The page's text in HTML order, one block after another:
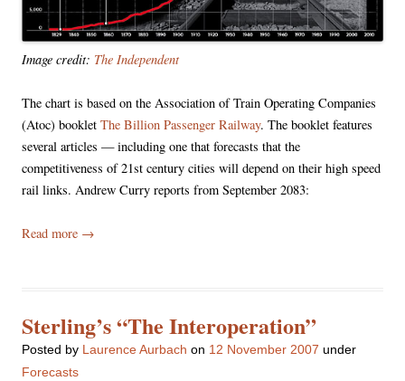
Image credit: The Independent
The chart is based on the Association of Train Operating Companies
(Atoc) booklet The Billion Passenger Railway. The booklet features
several articles — including one that forecasts that the
competitiveness of 21st century cities will depend on their high speed
rail links. Andrew Curry reports from September 2083:
Read more →
Sterling’s “The Interoperation”
Posted by Laurence Aurbach on 12 November 2007 under
Forecasts